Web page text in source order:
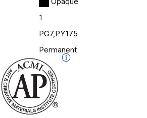
1
PG7,PY175
Permanent